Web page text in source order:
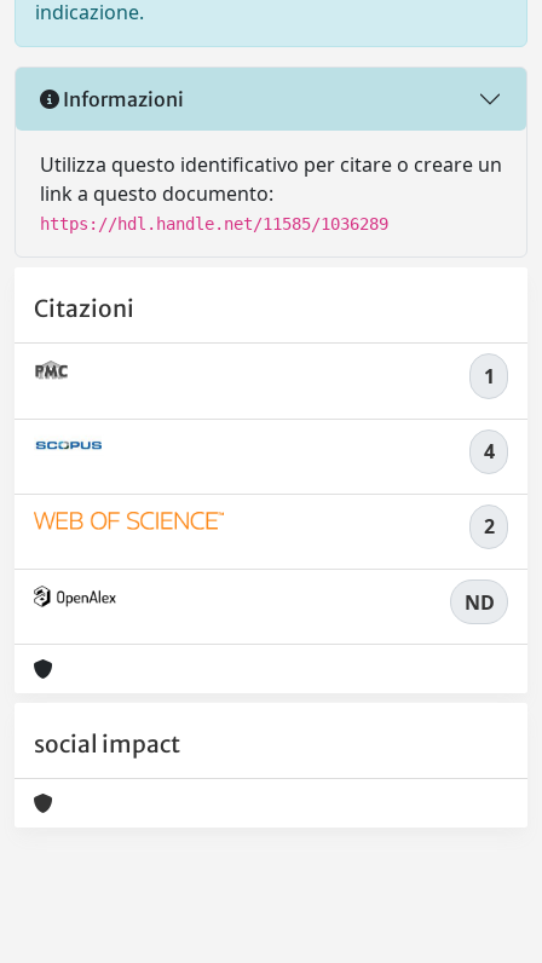
indicazione.
Informazioni
Utilizza questo identificativo per citare o creare un
link a questo documento:
https://hdl.handle.net/11585/1036289
Citazioni
1
4
2
ND
social impact